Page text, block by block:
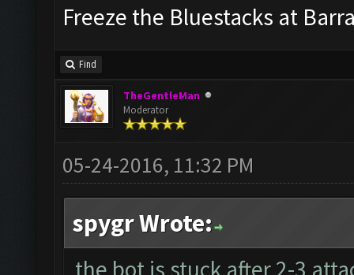
Freeze the Bluestacks at
Find
TheGentleMan
Moderator
05-24-2016, 11:32 PM
spygr Wrote:
the bot is stuck after 2-3